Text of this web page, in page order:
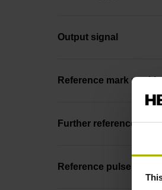
Output signal
Reference mark
Further reference
Reference pulse width